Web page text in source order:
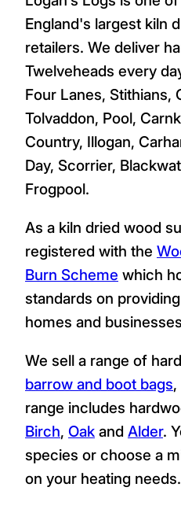
England's largest kiln
retailers. We deliver
Twelveheads every
Four Lanes, Stithians,
Tolvaddon, Pool,
Country, Illogan,
Day, Scorrier,
Frogpool.
As a kiln dried wood
registered with the
Burn Scheme which
standards on providing
homes and
We sell a range of
barrow and boot bags,
range includes
Birch, Oak and Alder.
species or choose a
on your heating needs.